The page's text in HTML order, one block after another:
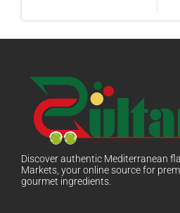
Discover authentic Mediterranean
Markets, your online source for
gourmet ingredients.